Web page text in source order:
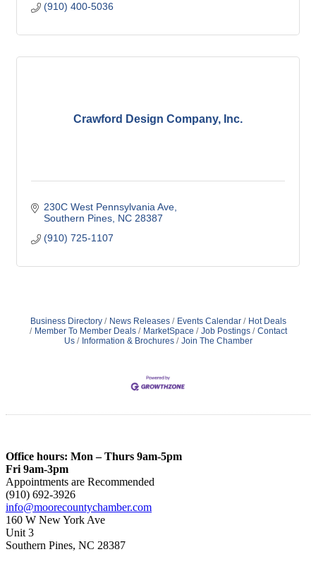
(910) 400-5036
Crawford Design Company, Inc.
230C West Pennsylvania Ave
Southern Pines NC 28387
(910) 725-1107
Business Directory News Releases Events Calendar
Hot Deals
Member To Member Deals
MarketSpace Job Postings
Contact
Us
Information & Brochures Join The Chamber
Office hours: Mon – Thurs 9am-5pm
Fri 9am-3pm
Appointments are Recommended
(910) 692-3926
info@moorecountychamber.com
160 W New York Ave
Unit 3
Southern Pines, NC 28387